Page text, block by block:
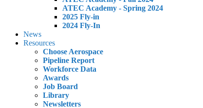
ATEC Academy - Spring 2024
2025 Fly-in
2024 Fly-In
News
Resources
Choose Aerospace
Pipeline Report
Workforce Data
Awards
Job Board
Library
Newsletters